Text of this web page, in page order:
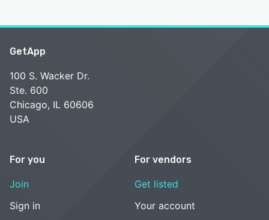
GetApp
100 S. Wacker Dr.
Ste. 600
Chicago, IL 60606
USA
For you
Join
Sign in
For vendors
Get listed
Your account